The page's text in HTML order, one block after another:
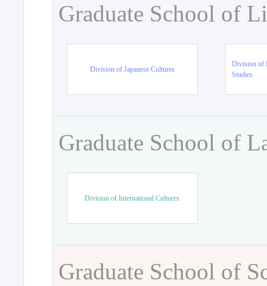
Graduate School of
Division of Japanese Cultures
Division of
Studies
Graduate School of
Division of International Cultures
Graduate School of